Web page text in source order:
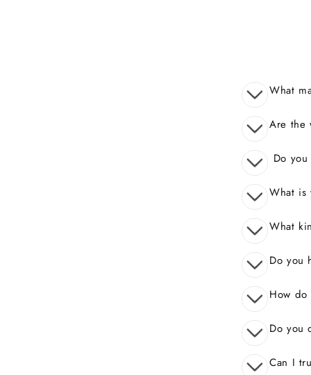
What
Are the
Do
What is
What
Do you
How do
Do you
Can I